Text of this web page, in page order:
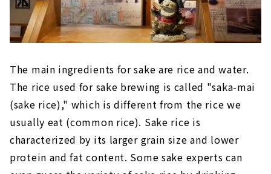
The main ingredients for sake are rice and water.
The rice used for sake brewing is called "saka-mai
(sake rice)," which is different from the rice we
usually eat (common rice). Sake rice is
characterized by its larger grain size and lower
protein and fat content. Some sake experts can